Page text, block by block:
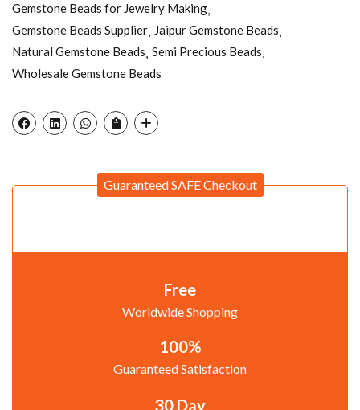
Gemstone Beads for Jewelry Making
Gemstone Beads Supplier Jaipur Gemstone Beads
Natural Gemstone Beads Semi Precious Beads
Wholesale Gemstone Beads
Guaranteed SAFE Checkout
Free
Worldwide Shopping
100%
Guaranteed Satisfaction
30 Day